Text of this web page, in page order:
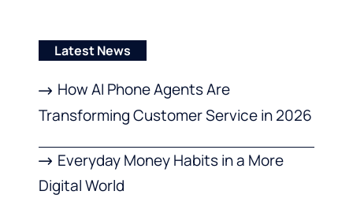
Latest News
How AI Phone Agents Are
Transforming Customer Service in 2026
Everyday Money Habits in a More
Digital World